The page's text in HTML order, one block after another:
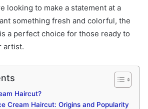
looking to make a statement at a
something fresh and colorful, the
is a perfect choice for those ready to
artist.
Haircut?
Cream Haircut: Origins and Popularity